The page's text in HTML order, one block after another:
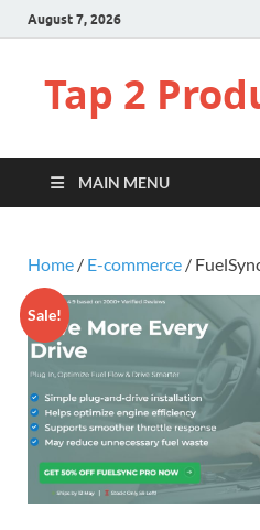
August 7, 2026
Tap 2
MAIN MENU
Home / E-commerce /
Sale!